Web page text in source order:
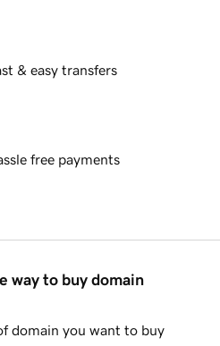
& easy transfers
free payments
way to buy domain
domain you want to buy